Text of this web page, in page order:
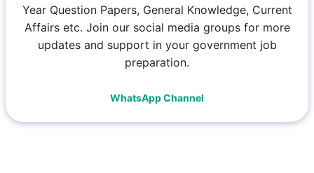
Year Question Papers, General Knowledge, Current
Affairs etc. Join our social media groups for more
updates and support in your government job
preparation.
WhatsApp Channel